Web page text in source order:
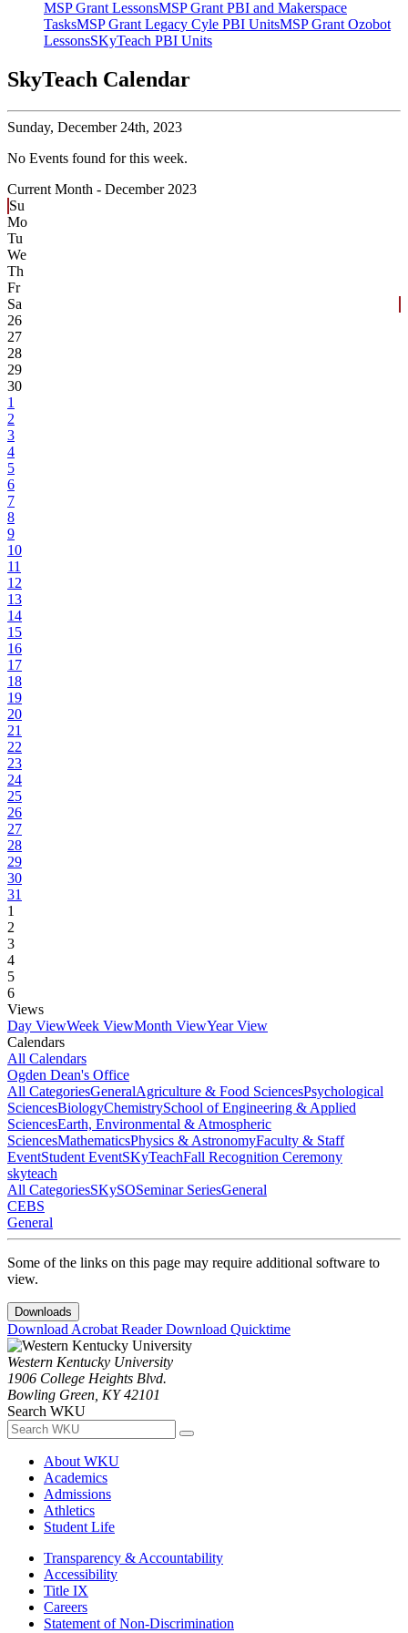
MSP Grant LessonsMSP Grant PBI and Makerspace
TasksMSP Grant Legacy Cyle PBI UnitsMSP Grant Ozobot
LessonsSKyTeach PBI Units
SkyTeach Calendar
Sunday, December 24th, 2023
No Events found for this week.
Current Month - December 2023
Su
Mo
Tu
We
Th
Fr
Sa
26
27
28
29
30
1
2
3
4
5
6
7
8
9
10
11
12
13
14
15
16
17
18
19
20
21
22
23
24
25
26
27
28
29
30
31
1
2
3
4
5
6
Views
Day ViewWeek ViewMonth ViewYear View
Calendars
All Calendars
Ogden Dean's Office
All CategoriesGeneralAgriculture & Food SciencesPsychological
SciencesBiologyChemistrySchool of Engineering & Applied
SciencesEarth, Environmental & Atmospheric
SciencesMathematicsPhysics & AstronomyFaculty & Staff
EventStudent EventSKyTeachFall Recognition Ceremony
skyteach
All CategoriesSKySOSeminar SeriesGeneral
CEBS
General
Some of the links on this page may require additional software to
view.
Downloads
Download Acrobat ReaderDownload Quicktime
Western Kentucky University
1906 College Heights Blvd.
Bowling Green, KY 42101
Search WKU
About WKU
Academics
Admissions
Athletics
Student Life
Transparency & Accountability
Accessibility
Title IX
Careers
Statement of Non-Discrimination